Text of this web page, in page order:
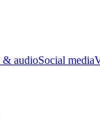
& audioSocial media